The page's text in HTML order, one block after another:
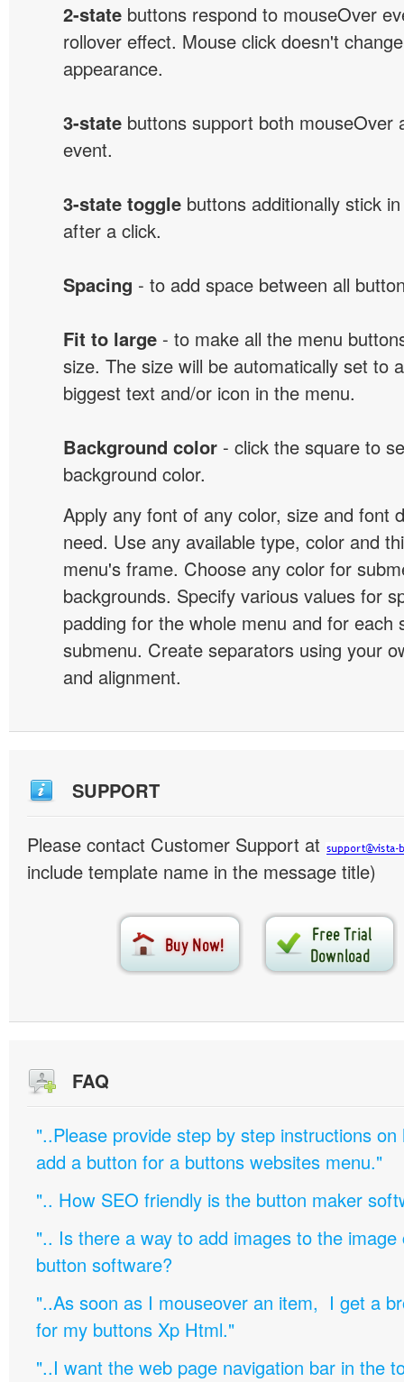
2-state buttons respond to mouseOver
rollover effect. Mouse click doesn't
appearance.
3-state buttons support both mouseOver
event.
3-state toggle buttons additionally stick
after a click.
Spacing - to add space between all
Fit to large - to make all the menu
size. The size will be automatically set to
biggest text and/or icon in the menu.
Background color - click the square to
background color.
Apply any font of any color, size and font
need. Use any available type, color and
menu's frame. Choose any color for
backgrounds. Specify various values for
padding for the whole menu and for each
submenu. Create separators using your
and alignment.
SUPPORT
Please contact Customer Support at
include template name in the message title)
FAQ
"..Please provide step by step instructions
add a button for a buttons websites menu."
".. How SEO friendly is the button maker
".. Is there a way to add images to the image
button software?
"..As soon as I mouseover an item, I get a
for my buttons Xp Html."
"..I want the web page navigation bar in the